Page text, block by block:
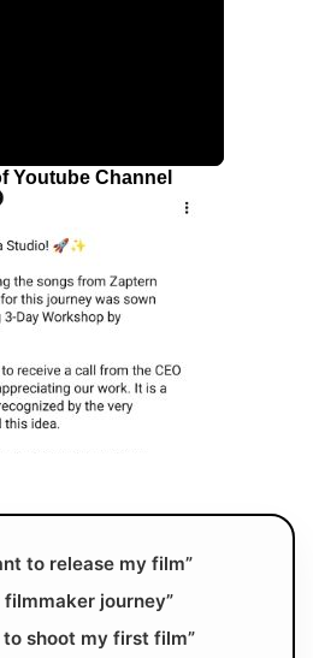
Youtube Channel
to release my film”
filmmaker journey”
to shoot my first film”